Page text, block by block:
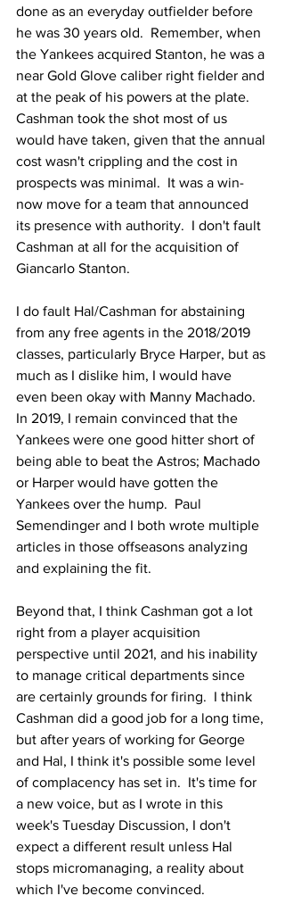
done as an everyday outfielder before
he was 30 years old.  Remember, when
the Yankees acquired Stanton, he was a
near Gold Glove caliber right fielder and
at the peak of his powers at the plate.
Cashman took the shot most of us
would have taken, given that the annual
cost wasn't crippling and the cost in
prospects was minimal.  It was a win-
now move for a team that announced
its presence with authority.  I don't fault
Cashman at all for the acquisition of
Giancarlo Stanton.
I do fault Hal/Cashman for abstaining
from any free agents in the 2018/2019
classes, particularly Bryce Harper, but as
much as I dislike him, I would have
even been okay with Manny Machado.
In 2019, I remain convinced that the
Yankees were one good hitter short of
being able to beat the Astros; Machado
or Harper would have gotten the
Yankees over the hump.  Paul
Semendinger and I both wrote multiple
articles in those offseasons analyzing
and explaining the fit.
Beyond that, I think Cashman got a lot
right from a player acquisition
perspective until 2021, and his inability
to manage critical departments since
are certainly grounds for firing.  I think
Cashman did a good job for a long time,
but after years of working for George
and Hal, I think it's possible some level
of complacency has set in.  It's time for
a new voice, but as I wrote in this
week's Tuesday Discussion, I don't
expect a different result unless Hal
stops micromanaging, a reality about
which I've become convinced.